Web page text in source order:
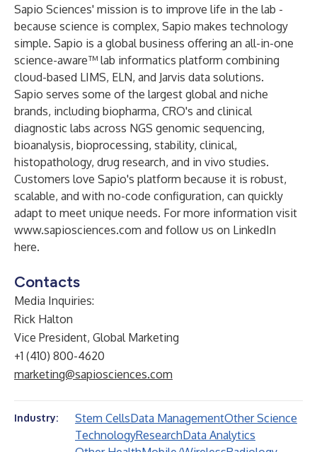
Sapio Sciences' mission is to improve life in the lab -
because science is complex, Sapio makes technology
simple. Sapio is a global business offering an all-in-one
science-aware™ lab informatics platform combining
cloud-based LIMS, ELN, and Jarvis data solutions.
Sapio serves some of the largest global and niche
brands, including biopharma, CRO's and clinical
diagnostic labs across NGS genomic sequencing,
bioanalysis, bioprocessing, stability, clinical,
histopathology, drug research, and in vivo studies.
Customers love Sapio's platform because it is robust,
scalable, and with no-code configuration, can quickly
adapt to meet unique needs. For more information visit
www.sapiosciences.com and follow us on LinkedIn
here.
Contacts
Media Inquiries:
Rick Halton
Vice President, Global Marketing
+1 (410) 800-4620
marketing@sapiosciences.com
Industry: Stem CellsData ManagementOther Science
TechnologyResearchData Analytics